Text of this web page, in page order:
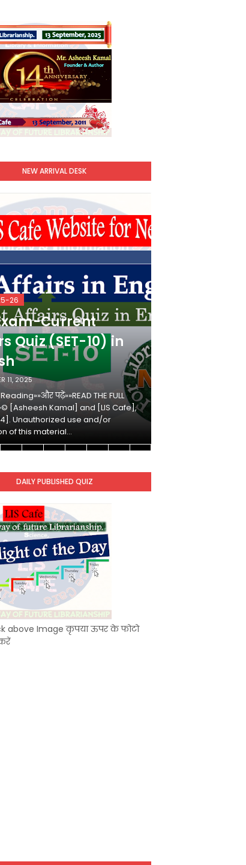
NEW ARRIVAL DESK
26
Current
Quiz (SET-10) in
11, 2025
पढ़ें»»READ THE FULL
[Asheesh Kamal] and [LIS Cafe],
Unauthorized use and/or
of this material…
DAILY PUBLISHED QUIZ
above Image कृपया ऊपर के फोटो